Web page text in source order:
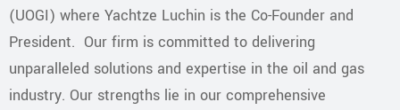
(UOGI) where Yachtze Luchin is the Co-Founder and
President. Our firm is committed to delivering
unparalleled solutions and expertise in the oil and gas
industry. Our strengths lie in our comprehensive